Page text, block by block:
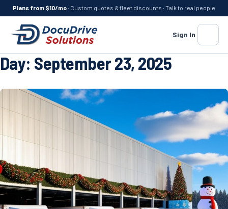
Plans from $10/mo· Custom quotes & fleet discounts · Talk to real people
Sign In
Day: September 23, 2025